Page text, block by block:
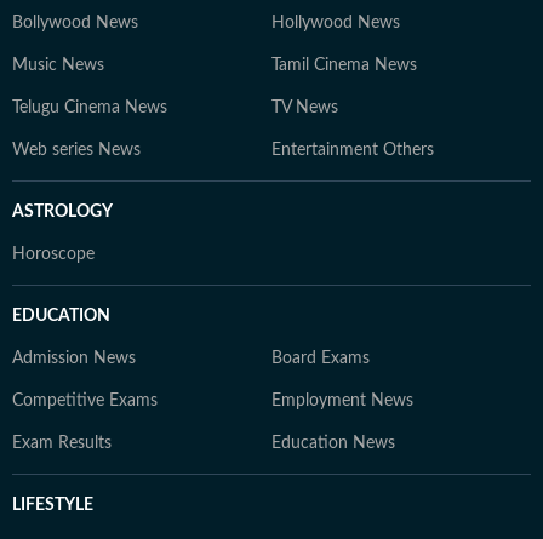
Bollywood News Hollywood News
Music News Tamil Cinema News
Telugu Cinema News TV News
Web series News Entertainment Others
ASTROLOGY
Horoscope
EDUCATION
Admission News Board Exams
Competitive Exams Employment News
Exam Results Education News
LIFESTYLE